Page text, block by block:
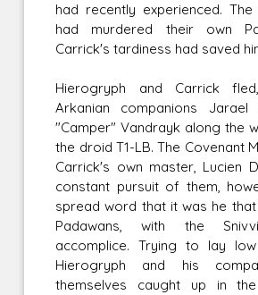
had recently experienced.
had murdered their own
Carrick's tardiness had saved
Hierogryph and Carrick
Arkanian companions Jarael
"Camper" Vandrayk along the
the droid T1-LB. The Covenant
Carrick's own master, Lucien
constant pursuit of them,
spread word that it was he
Padawans, with the
accomplice. Trying to lay
Hierogryph and his
themselves caught up in the